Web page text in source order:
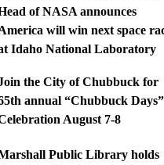
of NASA announces
will win next space
Idaho National Laboratory
the City of Chubbuck for
annual “Chubbuck Days”
August 7-8
Public Library holds